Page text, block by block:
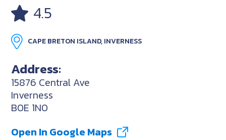
4.5
CAPE BRETON ISLAND, INVERNESS
Address:
15876 Central Ave
Inverness
B0E 1N0
Open In Google Maps